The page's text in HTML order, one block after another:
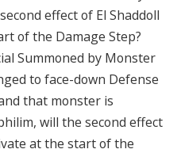
effect of El Shaddoll
of the Damage Step?
Summoned by Monster
to face-down Defense
that monster is
will the second effect
at the start of the